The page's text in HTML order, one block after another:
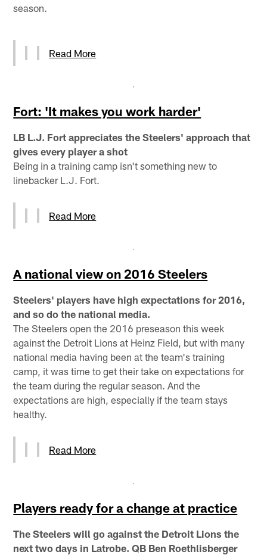
season.
Read More
Fort: 'It makes you work harder'
LB L.J. Fort appreciates the Steelers' approach that
gives every player a shot
Being in a training camp isn't something new to
linebacker L.J. Fort.
Read More
A national view on 2016 Steelers
Steelers' players have high expectations for 2016,
and so do the national media.
The Steelers open the 2016 preseason this week
against the Detroit Lions at Heinz Field, but with many
national media having been at the team's training
camp, it was time to get their take on expectations for
the team during the regular season. And the
expectations are high, especially if the team stays
healthy.
Read More
Players ready for a change at practice
The Steelers will go against the Detroit Lions the
next two days in Latrobe. QB Ben Roethlisberger